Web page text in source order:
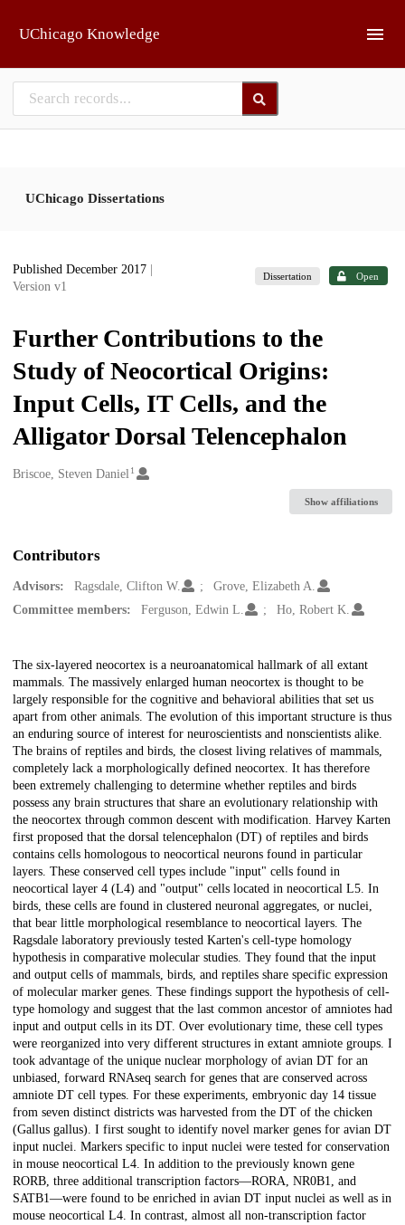
UChicago Knowledge
UChicago Dissertations
Published December 2017
Version v1
Dissertation Open
Further Contributions to the
Study of Neocortical Origins:
Input Cells, IT Cells, and the
Alligator Dorsal Telencephalon
Creators
Briscoe, Steven Daniel1
Show affiliations
Contributors
Advisors: Ragsdale, Clifton W.
Grove, Elizabeth A.
Committee members:
Ferguson, Edwin L. Ho, Robert K.
Description
The six-layered neocortex is a neuroanatomical hallmark of all extant
mammals. The massively enlarged human neocortex is thought to be
largely responsible for the cognitive and behavioral abilities that set us
apart from other animals. The evolution of this important structure is thus
an enduring source of interest for neuroscientists and nonscientists alike.
The brains of reptiles and birds, the closest living relatives of mammals,
completely lack a morphologically defined neocortex. It has therefore
been extremely challenging to determine whether reptiles and birds
possess any brain structures that share an evolutionary relationship with
the neocortex through common descent with modification. Harvey Karten
first proposed that the dorsal telencephalon (DT) of reptiles and birds
contains cells homologous to neocortical neurons found in particular
layers. These conserved cell types include "input" cells found in
neocortical layer 4 (L4) and "output" cells located in neocortical L5. In
birds, these cells are found in clustered neuronal aggregates, or nuclei,
that bear little morphological resemblance to neocortical layers. The
Ragsdale laboratory previously tested Karten's cell-type homology
hypothesis in comparative molecular studies. They found that the input
and output cells of mammals, birds, and reptiles share specific expression
of molecular marker genes. These findings support the hypothesis of cell-
type homology and suggest that the last common ancestor of amniotes had
input and output cells in its DT. Over evolutionary time, these cell types
were reorganized into very different structures in extant amniote groups. I
took advantage of the unique nuclear morphology of avian DT for an
unbiased, forward RNAseq search for genes that are conserved across
amniote DT cell types. For these experiments, embryonic day 14 tissue
from seven distinct districts was harvested from the DT of the chicken
(Gallus gallus). I first sought to identify novel marker genes for avian DT
input nuclei. Markers specific to input nuclei were tested for conservation
in mouse neocortical L4. In addition to the previously known gene
RORB, three additional transcription factors—RORA, NR0B1, and
SATB1—were found to be enriched in avian DT input nuclei as well as in
mouse neocortical L4. In contrast, almost all non-transcription factor